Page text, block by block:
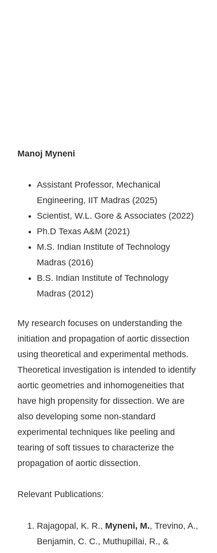
Manoj Myneni
Assistant Professor, Mechanical
Engineering, IIT Madras (2025)
Scientist, W.L. Gore & Associates (2022)
Ph.D Texas A&M (2021)
M.S. Indian Institute of Technology
Madras (2016)
B.S. Indian Institute of Technology
Madras (2012)
My research focuses on understanding the
initiation and propagation of aortic dissection
using theoretical and experimental methods.
Theoretical investigation is intended to identify
aortic geometries and inhomogeneities that
have high propensity for dissection. We are
also developing some non-standard
experimental techniques like peeling and
tearing of soft tissues to characterize the
propagation of aortic dissection.
Relevant Publications:
Rajagopal, K. R., Myneni, M., Trevino, A.,
Benjamin, C. C., Muthupillai, R., &